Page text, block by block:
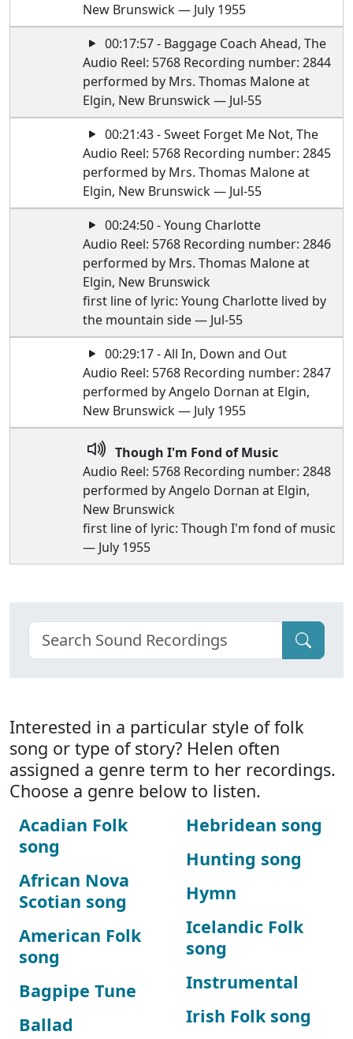
New Brunswick — July 1955
00:17:57 - Baggage Coach Ahead, The
Audio Reel: 5768 Recording number: 2844
performed by Mrs. Thomas Malone at
Elgin, New Brunswick — Jul-55
00:21:43 - Sweet Forget Me Not, The
Audio Reel: 5768 Recording number: 2845
performed by Mrs. Thomas Malone at
Elgin, New Brunswick — Jul-55
00:24:50 - Young Charlotte
Audio Reel: 5768 Recording number: 2846
performed by Mrs. Thomas Malone at
Elgin, New Brunswick
first line of lyric: Young Charlotte lived by
the mountain side — Jul-55
00:29:17 - All In, Down and Out
Audio Reel: 5768 Recording number: 2847
performed by Angelo Dornan at Elgin,
New Brunswick — July 1955
Though I'm Fond of Music
Audio Reel: 5768 Recording number: 2848
performed by Angelo Dornan at Elgin,
New Brunswick
first line of lyric: Though I'm fond of music
— July 1955
Interested in a particular style of folk
song or type of story? Helen often
assigned a genre term to her recordings.
Choose a genre below to listen.
Acadian Folk
song
African Nova
Scotian song
American Folk
song
Bagpipe Tune
Ballad
Hebridean song
Hunting song
Hymn
Icelandic Folk
song
Instrumental
Irish Folk song